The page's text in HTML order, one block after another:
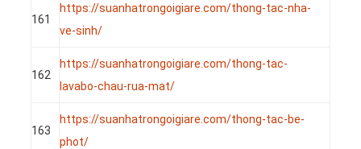
161
https://suanhatrongoigiare.com/thong-tac-nha-
ve-sinh/
162
https://suanhatrongoigiare.com/thong-tac-
lavabo-chau-rua-mat/
163
https://suanhatrongoigiare.com/thong-tac-be-
phot/